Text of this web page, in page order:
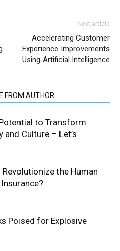
Next article
Accelerating Customer
Experience Improvements
Using Artificial Intelligence
FROM AUTHOR
to Transform
and Culture – Let’s
Revolutionize the Human
Poised for Explosive